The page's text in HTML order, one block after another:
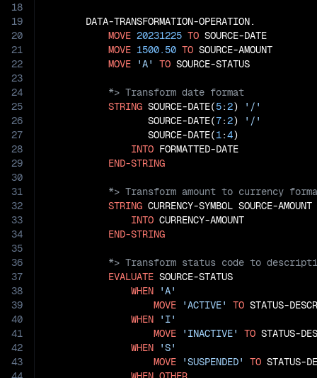
18
19
20
21
22
23
24
25
26
27
28
29
30
31
32
33
34
35
36
37
38
39
40
41
42
43
       DATA-TRANSFORMATION-OPERATION.
MOVE 20231225 TO SOURCE-DATE
MOVE 1500.50 TO SOURCE-AMOUNT
MOVE
'A' TO
STRING SOURCE-DATE(5:2)
'/'
                  SOURCE-DATE(
7:2)
'/'
                  SOURCE-DATE(
1:4)
INTO FORMATTED-DATE
END-STRING
STRING CURRENCY-SYMBOL SOURCE-AMOUNT
INTO CURRENCY-AMOUNT
END-STRING
EVALUATE SOURCE-STATUS
WHEN
'A'
MOVE
'ACTIVE' TO STATUS-
WHEN
'I'
MOVE
'INACTIVE' TO STATUS-
WHEN
'S'
MOVE
'SUSPENDED' TO STATUS-